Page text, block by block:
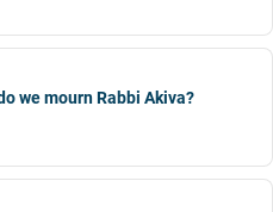
we mourn Rabbi Akiva?